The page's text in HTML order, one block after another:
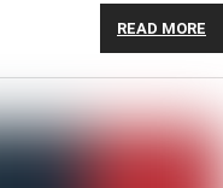
READ MORE